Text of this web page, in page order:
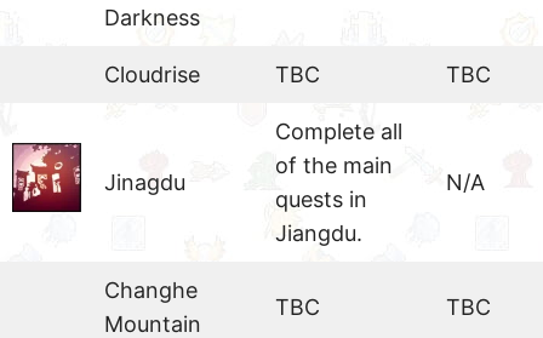
Darkness
Cloudrise TBC TBC
Jinagdu
Complete all
of the main
quests in
Jiangdu.
N/A
Changhe
Mountain
TBC TBC